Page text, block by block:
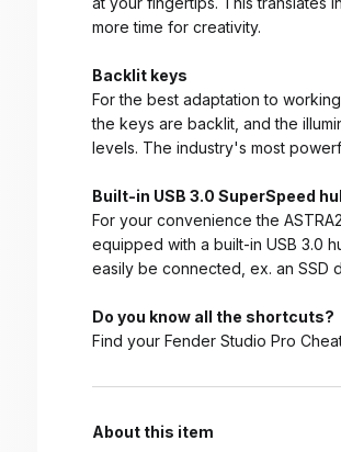
more time for creativity.
Backlit keys
For the best adaptation to
the keys are backlit, and the
levels. The industry's most
Built-in USB 3.0 SuperSpeed
For your convenience the
equipped with a built-in USB 3.0
easily be connected, ex. an SSD
Do you know all the shortcuts?
Find your Fender Studio Pro
About this item